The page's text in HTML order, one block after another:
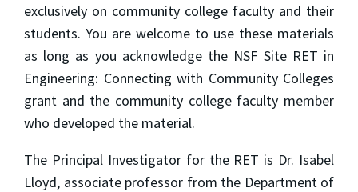
exclusively on community college faculty and their
students. You are welcome to use these materials
as long as you acknowledge the NSF Site RET in
Engineering: Connecting with Community Colleges
grant and the community college faculty member
who developed the material.
The Principal Investigator for the RET is Dr. Isabel
Lloyd, associate professor from the Department of